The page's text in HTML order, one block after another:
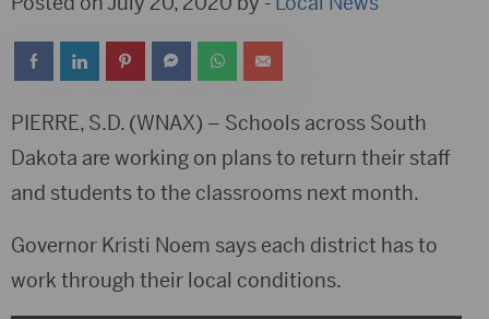
PIERRE, S.D. (WNAX) – Schools across South
Dakota are working on plans to return their staff
and students to the classrooms next month.
Governor Kristi Noem says each district has to
work through their local conditions.